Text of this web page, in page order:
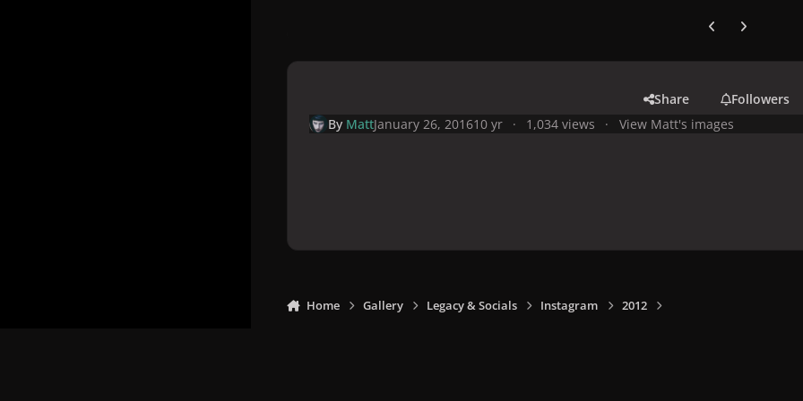
Previous carousel
Next
Share
Followers
By MattJanuary 26, 201610 yr 1,034 views View Matt's images
Home Gallery Legacy & Socials Instagram 2012